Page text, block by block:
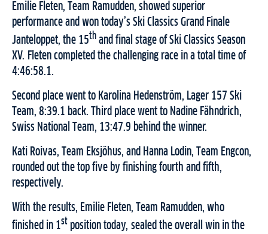
Emilie Fleten, Team Ramudden, showed superior
performance and won today’s Ski Classics Grand Finale
Janteloppet, the 15th and final stage of Ski Classics Season
XV. Fleten completed the challenging race in a total time of
4:46:58.1.
Second place went to Karolina Hedenström, Lager 157 Ski
Team, 8:39.1 back. Third place went to Nadine Fähndrich,
Swiss National Team, 13:47.9 behind the winner.
Kati Roivas, Team Eksjöhus, and Hanna Lodin, Team Engcon,
rounded out the top five by finishing fourth and fifth,
respectively.
With the results, Emilie Fleten, Team Ramudden, who
finished in 1st position today, sealed the overall win in the